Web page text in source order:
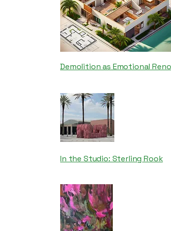
Demolition as Emotional
In the Studio: Sterling Rook